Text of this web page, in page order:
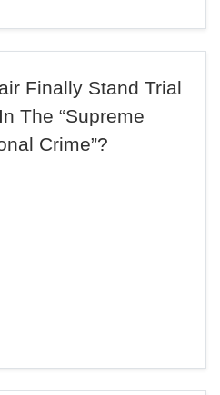
Finally Stand Trial
The “Supreme
Crime”?